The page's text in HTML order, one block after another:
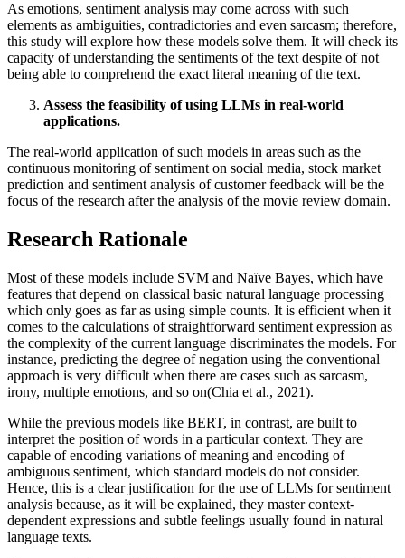
As emotions, sentiment analysis may come across with such
elements as ambiguities, contradictories and even sarcasm; therefore,
this study will explore how these models solve them. It will check its
capacity of understanding the sentiments of the text despite of not
being able to comprehend the exact literal meaning of the text.
Assess the feasibility of using LLMs in real-world
applications.
The real-world application of such models in areas such as the
continuous monitoring of sentiment on social media, stock market
prediction and sentiment analysis of customer feedback will be the
focus of the research after the analysis of the movie review domain.
Research Rationale
Most of these models include SVM and Naïve Bayes, which have
features that depend on classical basic natural language processing
which only goes as far as using simple counts. It is efficient when it
comes to the calculations of straightforward sentiment expression as
the complexity of the current language discriminates the models. For
instance, predicting the degree of negation using the conventional
approach is very difficult when there are cases such as sarcasm,
irony, multiple emotions, and so on(Chia et al., 2021).
While the previous models like BERT, in contrast, are built to
interpret the position of words in a particular context. They are
capable of encoding variations of meaning and encoding of
ambiguous sentiment, which standard models do not consider.
Hence, this is a clear justification for the use of LLMs for sentiment
analysis because, as it will be explained, they master context-
dependent expressions and subtle feelings usually found in natural
language texts.